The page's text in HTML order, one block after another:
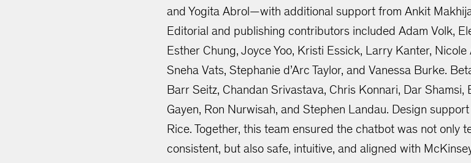
and Yogita Abrol—with additional support from Ankit
Editorial and publishing contributors included Adam Volk,
Esther Chung, Joyce Yoo, Kristi Essick, Larry Kanter, Nicole
Sneha Vats, Stephanie d’Arc Taylor, and Vanessa Burke.
Barr Seitz, Chandan Srivastava, Chris Konnari, Dar
Gayen, Ron Nurwisah, and Stephen Landau. Design
Rice. Together, this team ensured the chatbot was not only
consistent, but also safe, intuitive, and aligned with